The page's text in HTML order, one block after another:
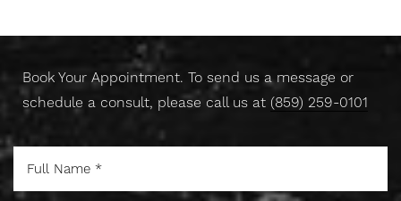
Book Your Appointment. To send us a message or
schedule a consult, please call us at (859) 259-0101